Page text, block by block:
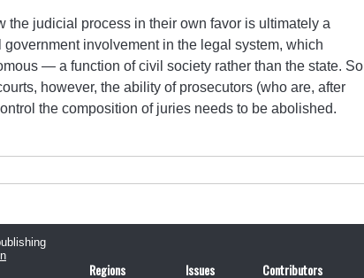
the judicial process in their own favor is ultimately a
involvement in the legal system, which
— a function of civil society rather than the state. So
however, the ability of prosecutors (who are, after
the composition of juries needs to be abolished.
Regions Issues Contributors